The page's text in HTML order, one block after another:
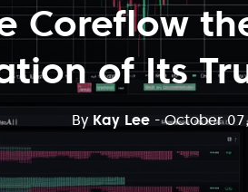
Coreflow
of Its
By Kay Lee - October